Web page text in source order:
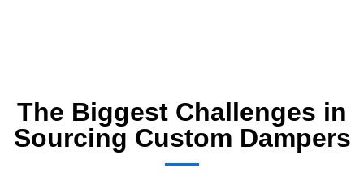
The Biggest Challenges in
Sourcing Custom Dampers